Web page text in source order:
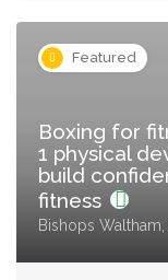
Featured
Boxing for
1 physical
build
fitness
Bishops